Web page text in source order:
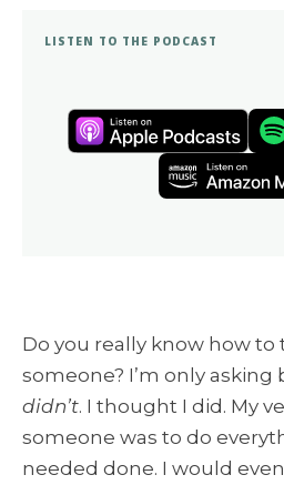
LISTEN TO THE PODCAST
Do you really know how to
someone? I’m only asking
didn’t. I thought I did. My
someone was to do
needed done. I would